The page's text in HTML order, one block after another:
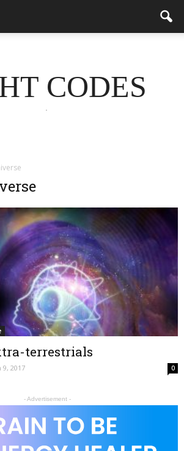
CODES
.
terrestrials
9, 2017 0
- Advertisement -